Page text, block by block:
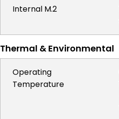
Internal M.2
Thermal & Environmental
Operating
Temperature